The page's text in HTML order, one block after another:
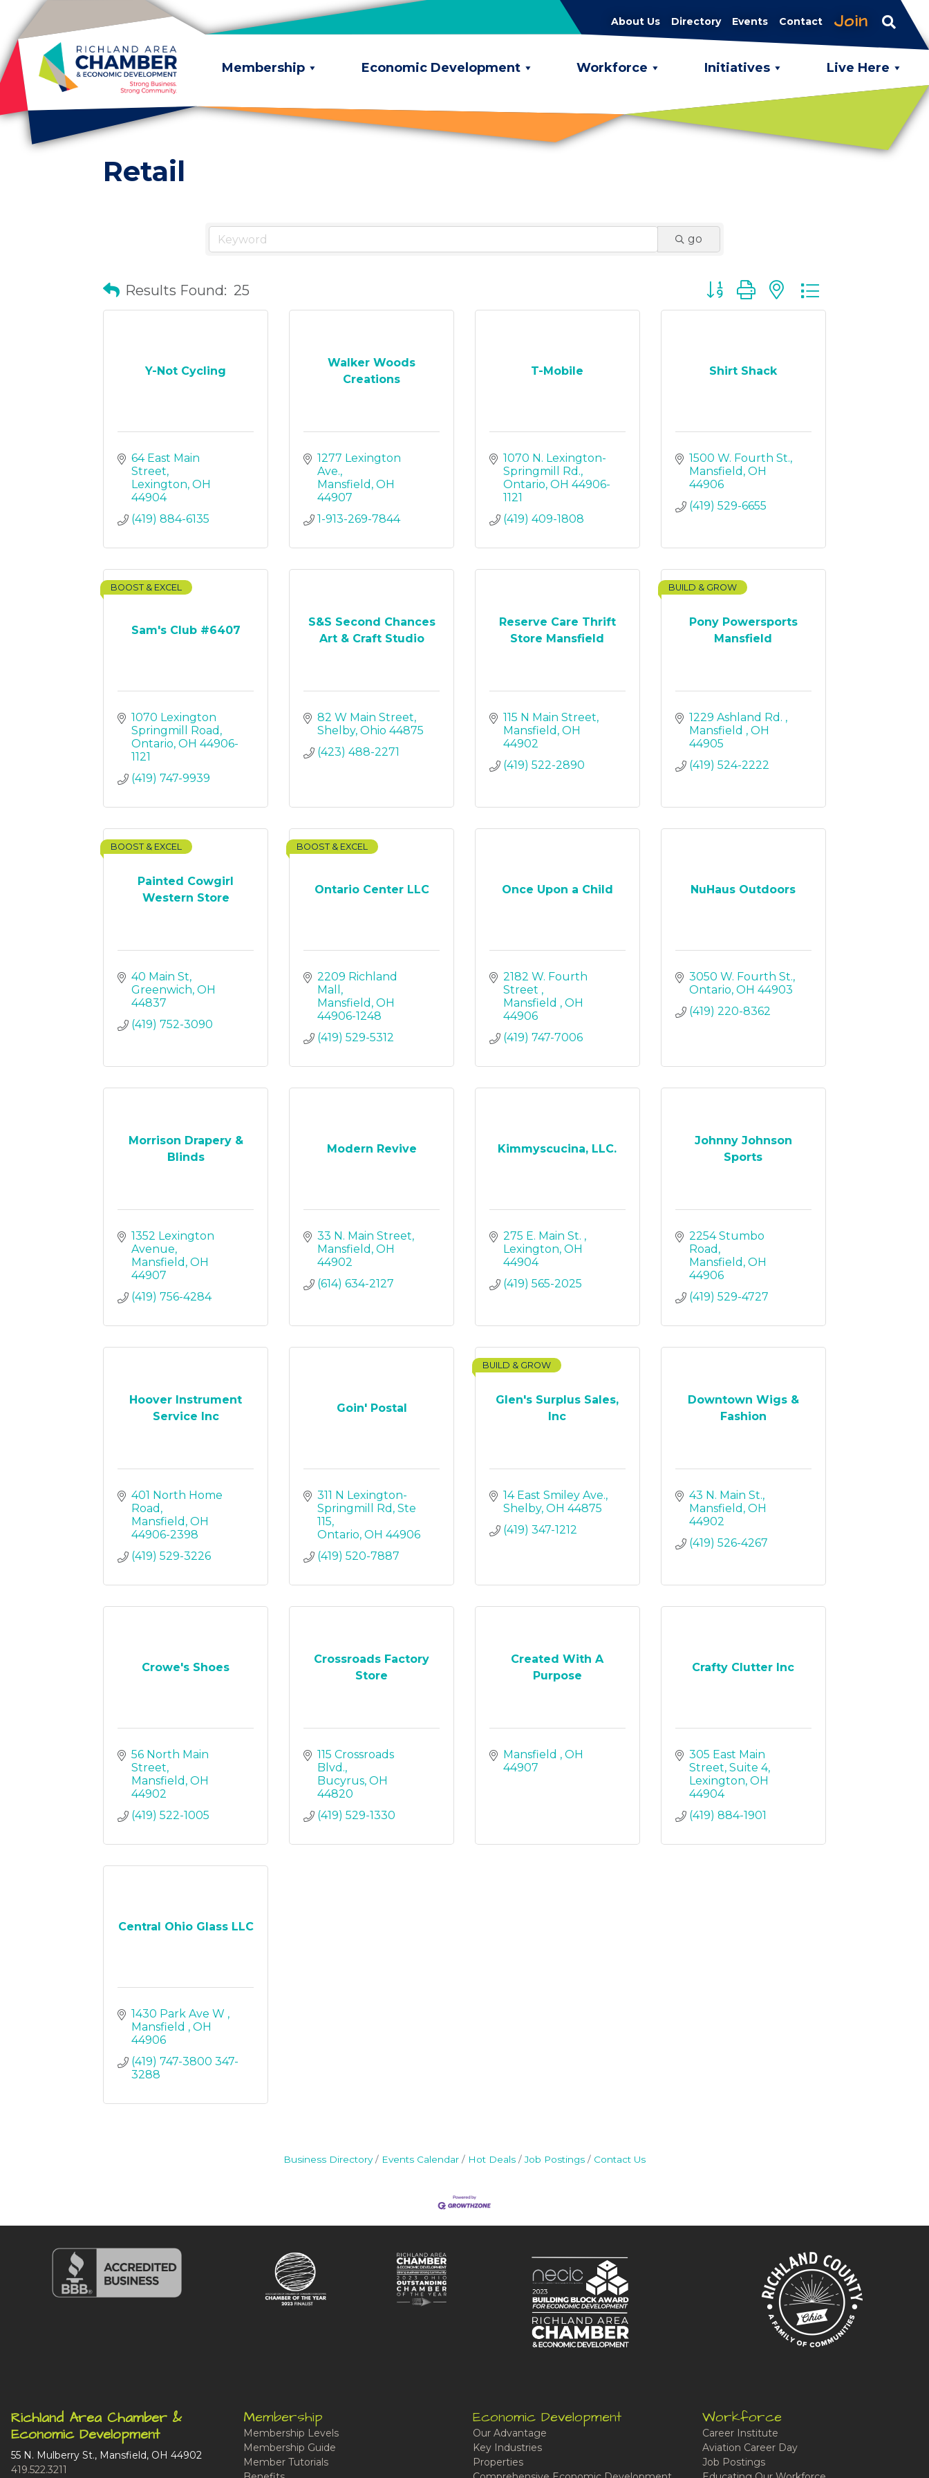
Skip to content
About Us Directory Events Contact Join
Membership Economic Development Workforce Initiatives Live Here
Retail
go
Results Found: 25 Button group with nested dropdown
Y-Not Cycling
64 East Main
Street
Lexington OH
44904
(419) 884-6135
Walker Woods
Creations
1277 Lexington
Ave.
Mansfield OH
44907
1-913-269-7844
T-Mobile
1070 N. Lexington-
Springmill Rd.
Ontario OH 44906-
1121
(419) 409-1808
Shirt Shack
1500 W. Fourth St.
Mansfield OH
44906
(419) 529-6655
Sam's Club #6407
BOOST & EXCEL
1070 Lexington
Springmill Road
Ontario OH 44906-
1121
(419) 747-9939
S&S Second Chances
Art & Craft Studio
82 W Main Street
Shelby Ohio 44875
(423) 488-2271
Reserve Care Thrift
Store Mansfield
115 N Main Street
Mansfield OH
44902
(419) 522-2890
Pony Powersports
Mansfield
BUILD & GROW
1229 Ashland Rd.
Mansfield
OH
44905
(419) 524-2222
Painted Cowgirl
Western Store
BOOST & EXCEL
40 Main St
Greenwich OH
44837
(419) 752-3090
Ontario Center LLC
BOOST & EXCEL
2209 Richland
Mall
Mansfield OH
44906-1248
(419) 529-5312
Once Upon a Child
2182 W. Fourth
Street
Mansfield
OH
44906
(419) 747-7006
NuHaus Outdoors
3050 W. Fourth St.
Ontario OH 44903
(419) 220-8362
Morrison Drapery &
Blinds
1352 Lexington
Avenue
Mansfield OH
44907
(419) 756-4284
Modern Revive
33 N. Main Street
Mansfield OH
44902
(614) 634-2127
Kimmyscucina, LLC.
275 E. Main St.
Lexington OH
44904
(419) 565-2025
Johnny Johnson
Sports
2254 Stumbo
Road
Mansfield OH
44906
(419) 529-4727
Hoover Instrument
Service Inc
401 North Home
Road
Mansfield OH
44906-2398
(419) 529-3226
Goin' Postal
311 N Lexington-
Springmill Rd Ste
115
Ontario OH 44906
(419) 520-7887
Glen's Surplus Sales,
Inc
BUILD & GROW
14 East Smiley Ave.
Shelby OH 44875
(419) 347-1212
Downtown Wigs &
Fashion
43 N. Main St.
Mansfield OH
44902
(419) 526-4267
Crowe's Shoes
56 North Main
Street
Mansfield OH
44902
(419) 522-1005
Crossroads Factory
Store
115 Crossroads
Blvd.
Bucyrus OH
44820
(419) 529-1330
Created With A
Purpose
Mansfield
OH
44907
Crafty Clutter Inc
305 East Main
Street Suite 4
Lexington OH
44904
(419) 884-1901
Central Ohio Glass LLC
1430 Park Ave W
Mansfield
OH
44906
(419) 747-3800 347-
3288
Business Directory Events Calendar Hot Deals Job Postings Contact Us
Richland Area Chamber &
Economic Development
55 N. Mulberry St., Mansfield, OH 44902
419.522.3211
Membership
Membership Levels
Membership Guide
Member Tutorials
Economic Development
Our Advantage
Key Industries
Properties
Workforce
Career Institute
Aviation Career Day
Job Postings